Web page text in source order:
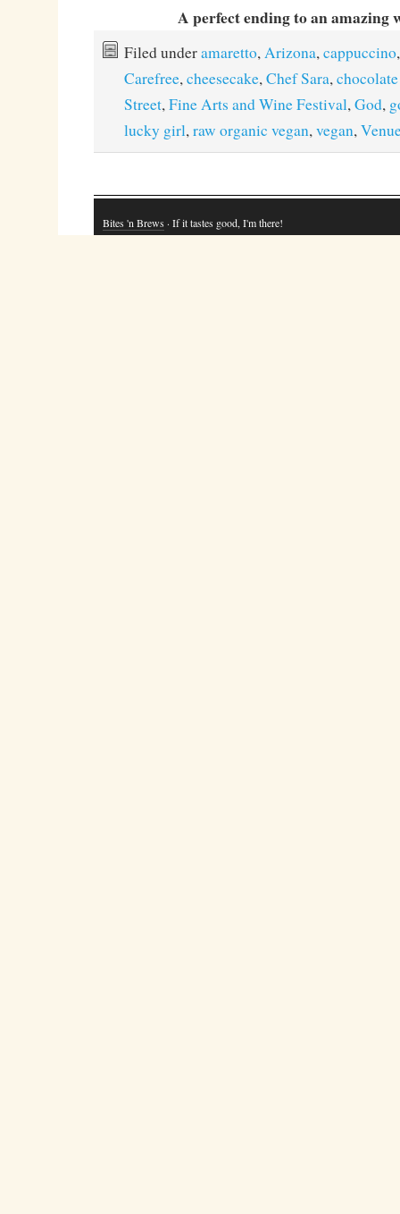
A perfect ending to an amazing
Filed underamaretto, Arizona, cappuccino,
Carefree, cheesecake, Chef Sara,
Street, Fine Arts and Wine Festival, God,
lucky girl, raw organic vegan, vegan,
Bites 'n Brews · If it tastes good, I'm there!